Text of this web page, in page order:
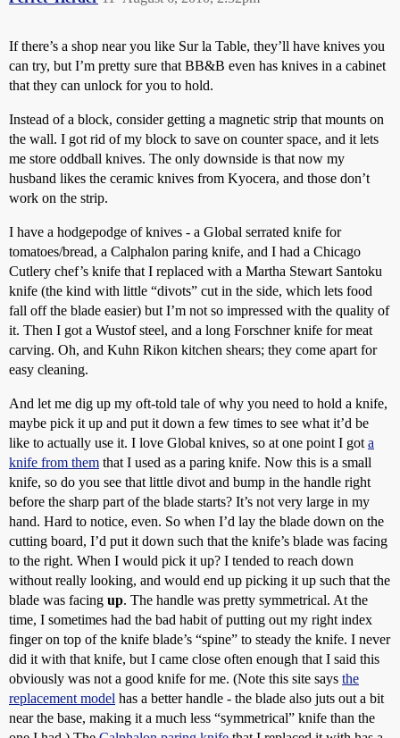
If there’s a shop near you like Sur la Table, they’ll have knives you
can try, but I’m pretty sure that BB&B even has knives in a cabinet
that they can unlock for you to hold.
Instead of a block, consider getting a magnetic strip that mounts on
the wall. I got rid of my block to save on counter space, and it lets
me store oddball knives. The only downside is that now my
husband likes the ceramic knives from Kyocera, and those don’t
work on the strip.
I have a hodgepodge of knives - a Global serrated knife for
tomatoes/bread, a Calphalon paring knife, and I had a Chicago
Cutlery chef’s knife that I replaced with a Martha Stewart Santoku
knife (the kind with little “divots” cut in the side, which lets food
fall off the blade easier) but I’m not so impressed with the quality of
it. Then I got a Wustof steel, and a long Forschner knife for meat
carving. Oh, and Kuhn Rikon kitchen shears; they come apart for
easy cleaning.
And let me dig up my oft-told tale of why you need to hold a knife,
maybe pick it up and put it down a few times to see what it’d be
like to actually use it. I love Global knives, so at one point I got a
knife from them that I used as a paring knife. Now this is a small
knife, so do you see that little divot and bump in the handle right
before the sharp part of the blade starts? It’s not very large in my
hand. Hard to notice, even. So when I’d lay the blade down on the
cutting board, I’d put it down such that the knife’s blade was facing
to the right. When I would pick it up? I tended to reach down
without really looking, and would end up picking it up such that the
blade was facing up. The handle was pretty symmetrical. At the
time, I sometimes had the bad habit of putting out my right index
finger on top of the knife blade’s “spine” to steady the knife. I never
did it with that knife, but I came close often enough that I said this
obviously was not a good knife for me. (Note this site says the
replacement model has a better handle - the blade also juts out a bit
near the base, making it a much less “symmetrical” knife than the